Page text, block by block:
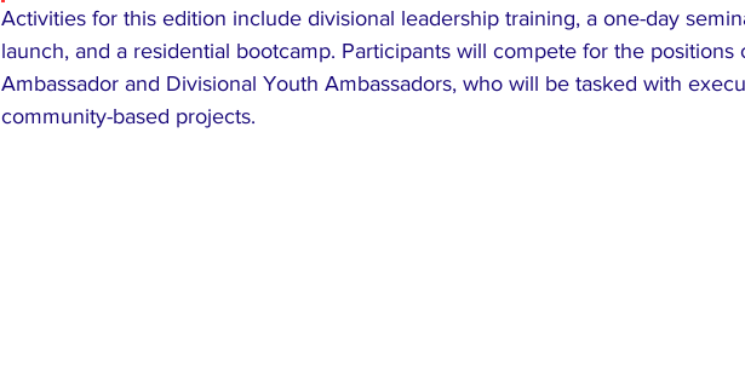
Activities for this edition include divisional leadership training, a one-day
launch, and a residential bootcamp. Participants will compete for the
Ambassador and Divisional Youth Ambassadors, who will be tasked with
community-based projects.